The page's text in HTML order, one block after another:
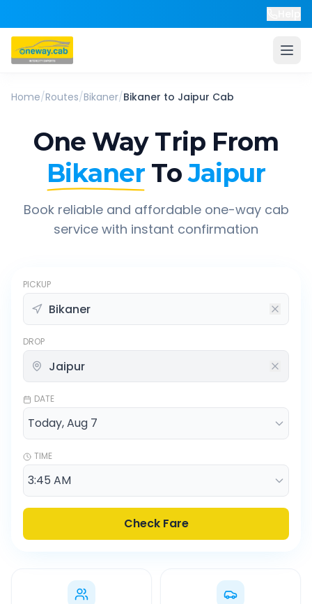
Home/Routes/Bikaner/Bikaner to Jaipur Cab
One Way Trip From
Bikaner To Jaipur
Book reliable and affordable one-way cab
service with instant confirmation
PICKUP
DROP
DATE
TIME
Check Fare